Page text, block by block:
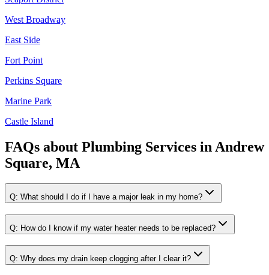
West Broadway
East Side
Fort Point
Perkins Square
Marine Park
Castle Island
FAQs about Plumbing Services in Andrew
Square, MA
Q: What should I do if I have a major leak in my home?
Q: How do I know if my water heater needs to be replaced?
Q: Why does my drain keep clogging after I clear it?